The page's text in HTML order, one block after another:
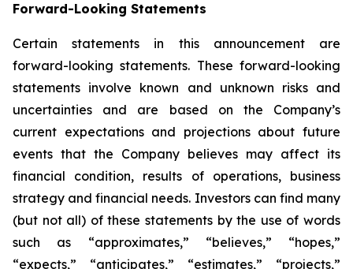
Forward-Looking Statements
Certain statements in this announcement are
forward-looking statements. These forward-looking
statements involve known and unknown risks and
uncertainties and are based on the Company’s
current expectations and projections about future
events that the Company believes may affect its
financial condition, results of operations, business
strategy and financial needs. Investors can find many
(but not all) of these statements by the use of words
such as “approximates,” “believes,” “hopes,”
“expects,” “anticipates,” “estimates,” “projects,”